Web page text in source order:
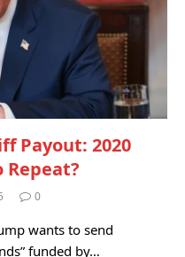
Payout: 2020
Repeat?
0
wants to send
funded by…